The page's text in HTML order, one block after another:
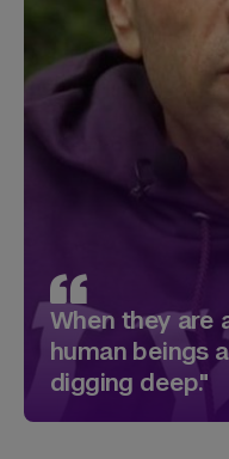
When they are
human beings
digging deep."